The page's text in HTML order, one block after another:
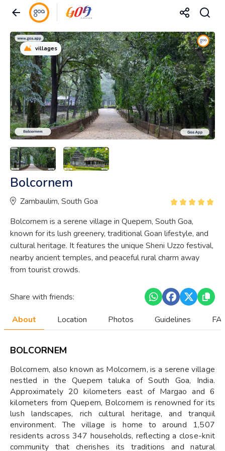
villages
Bolcornem
Zambaulim, South Goa
Bolcornem is a serene village in Quepem, South Goa,
known for its lush greenery, traditional Goan lifestyle, and
cultural heritage. It features the unique Sheni Uzzo festival,
nearby ancient temples, and peaceful rural charm away
from tourist crowds.
Share with friends:
About Location Photos Guidelines
BOLCORNEM
Bolcornem, also known as Molcornem, is a serene village
nestled in the Quepem taluka of South Goa, India.
Approximately 20 kilometers east of Margao and 6
kilometers from Quepem, Bolcornem is renowned for its
lush landscapes, rich cultural heritage, and tranquil
environment. The village is home to around 1,507
residents across 347 households, reflecting a close-knit
community that cherishes its traditions and natural